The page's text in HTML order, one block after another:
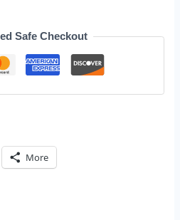
Safe Checkout
More